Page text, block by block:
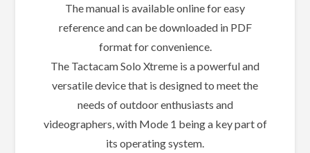
The manual is available online for easy
reference and can be downloaded in PDF
format for convenience.
The Tactacam Solo Xtreme is a powerful and
versatile device that is designed to meet the
needs of outdoor enthusiasts and
videographers, with Mode 1 being a key part of
its operating system.